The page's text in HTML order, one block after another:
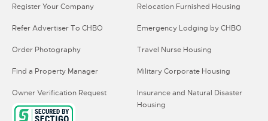
Register Your Company
Refer Advertiser To CHBO
Order Photography
Find a Property Manager
Owner Verification Request
Relocation Furnished Housing
Emergency Lodging by CHBO
Travel Nurse Housing
Military Corporate Housing
Insurance and Natural Disaster
Housing